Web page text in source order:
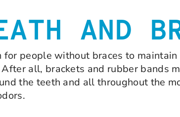
AND
people without braces to
all, brackets and rubber bands
the teeth and all throughout the